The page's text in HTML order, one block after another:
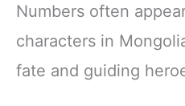
Numbers often
characters in
fate and guiding